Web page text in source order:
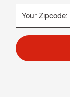
Your Zipcode: